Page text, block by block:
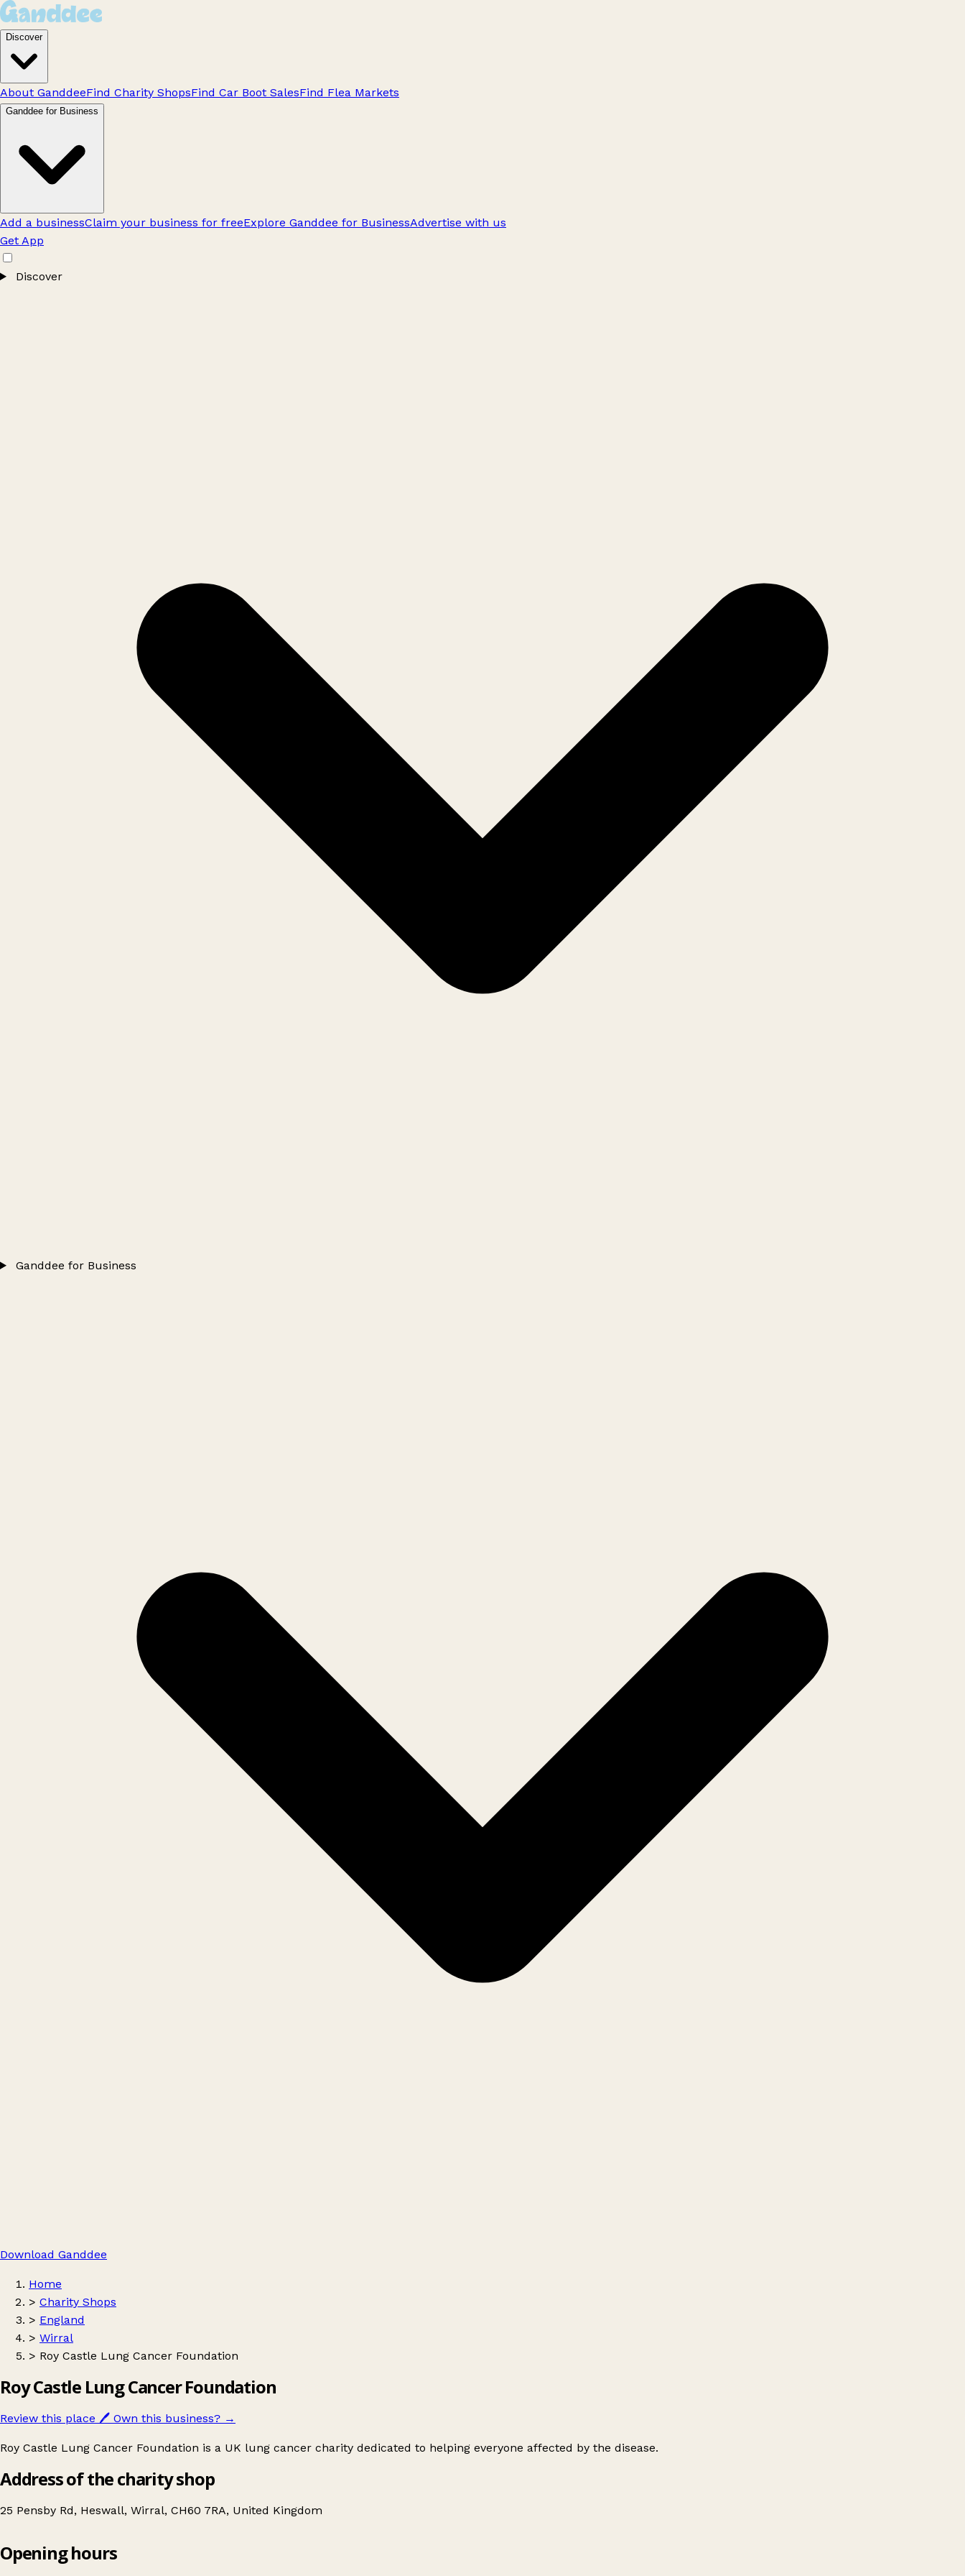
Discover
About GanddeeFind Charity ShopsFind Car Boot SalesFind Flea Markets
Ganddee for Business
Add a businessClaim your business for freeExplore Ganddee for BusinessAdvertise with us
Get App
Discover
Ganddee for Business
Download Ganddee
Home
> Charity Shops
> England
> Wirral
> Roy Castle Lung Cancer Foundation
Roy Castle Lung Cancer Foundation
Review this place 🖊️ Own this business? →
Roy Castle Lung Cancer Foundation is a UK lung cancer charity dedicated to helping everyone affected by the disease.
Address of the charity shop
25 Pensby Rd, Heswall, Wirral, CH60 7RA, United Kingdom
Roy Castle Lung Cancer Foundation
Opening hours